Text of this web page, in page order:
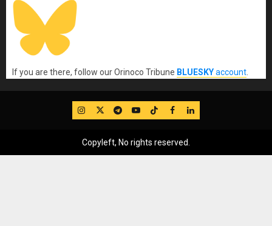
If you are there, follow our Orinoco Tribune BLUESKYaccount
IG TwitterTelegram
YouTube
TikTok
FB LinkedIn
Copyleft, No rights reserved.